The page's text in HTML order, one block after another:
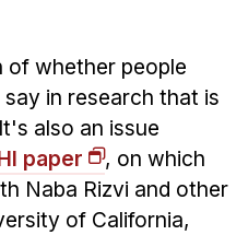
whether people
in research that is
also an issue
paper
, on which
Naba Rizvi and other
of California,